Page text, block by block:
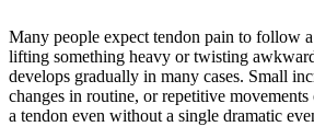
Many people expect tendon pain to follow
lifting something heavy or twisting
develops gradually in many cases. Small
changes in routine, or repetitive
a tendon even without a single dramatic